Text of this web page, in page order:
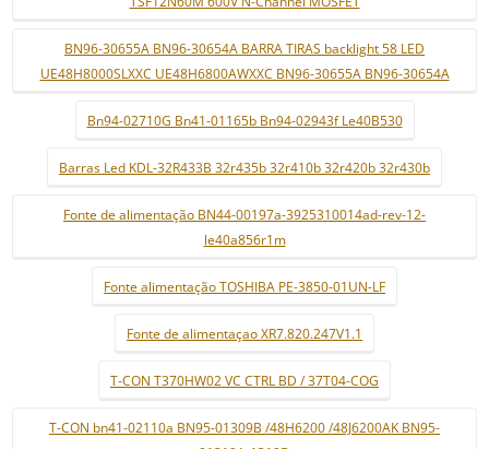
BN96-30655A BN96-30654A BARRA TIRAS backlight 58 LED
UE48H8000SLXXC UE48H6800AWXXC BN96-30655A BN96-30654A
Bn94-02710G Bn41-01165b Bn94-02943f Le40B530
Barras Led KDL-32R433B 32r435b 32r410b 32r420b 32r430b
Fonte de alimentação BN44-00197a-3925310014ad-rev-12-
le40a856r1m
Fonte alimentação TOSHIBA PE-3850-01UN-LF
Fonte de alimentaçao XR7.820.247V1.1
T-CON T370HW02 VC CTRL BD / 37T04-COG
T-CON bn41-02110a BN95-01309B /48H6200 /48J6200AK BN95-